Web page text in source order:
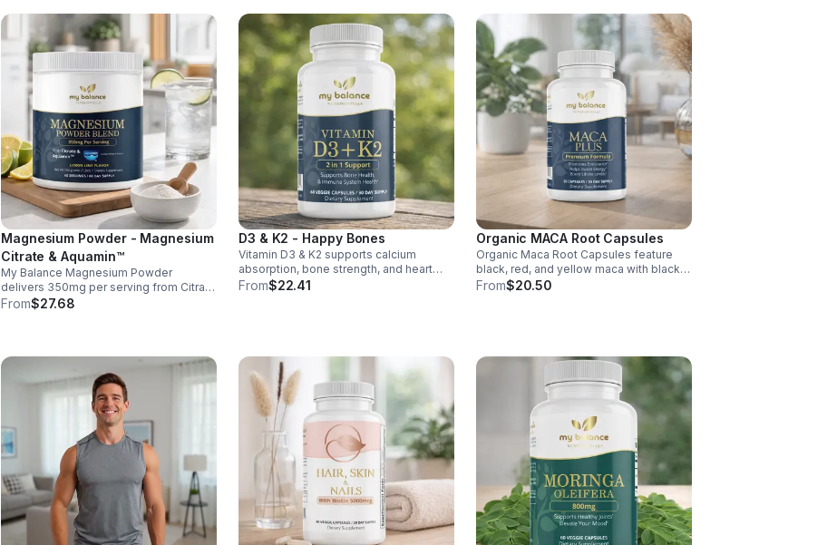
Magnesium Powder - Magnesium
Citrate & Aquamin™
My Balance Magnesium Powder
delivers 350mg per serving from Citrate
& Aquamin™, supporting muscles,
From$27.68
D3 & K2 - Happy Bones
Vitamin D3 & K2 supports calcium
absorption, bone strength, and heart
health. With MK-7 and BioPerine for
From$22.41
Organic MACA Root Capsules
Organic Maca Root Capsules feature
black, red, and yellow maca with black
pepper for absorption. This
From$20.50